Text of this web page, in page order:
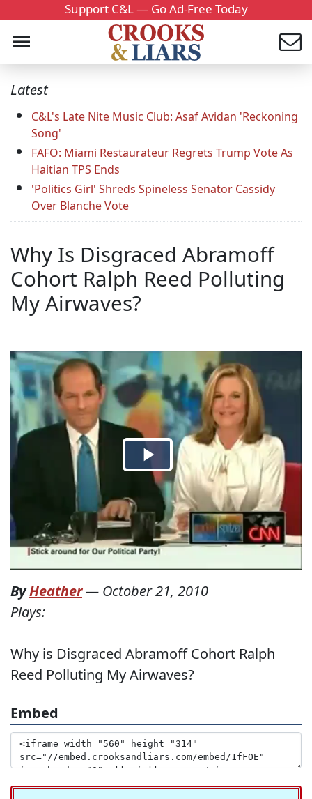
Support C&L — Go Ad-Free Today
Latest
C&L's Late Nite Music Club: Asaf Avidan 'Reckoning
Song'
FAFO: Miami Restaurateur Regrets Trump Vote As
Haitian TPS Ends
'Politics Girl' Shreds Spineless Senator Cassidy
Over Blanche Vote
Why Is Disgraced Abramoff
Cohort Ralph Reed Polluting
My Airwaves?
ByHeather— October 21, 2010
Plays:
Why is Disgraced Abramoff Cohort Ralph
Reed Polluting My Airwaves?
Embed